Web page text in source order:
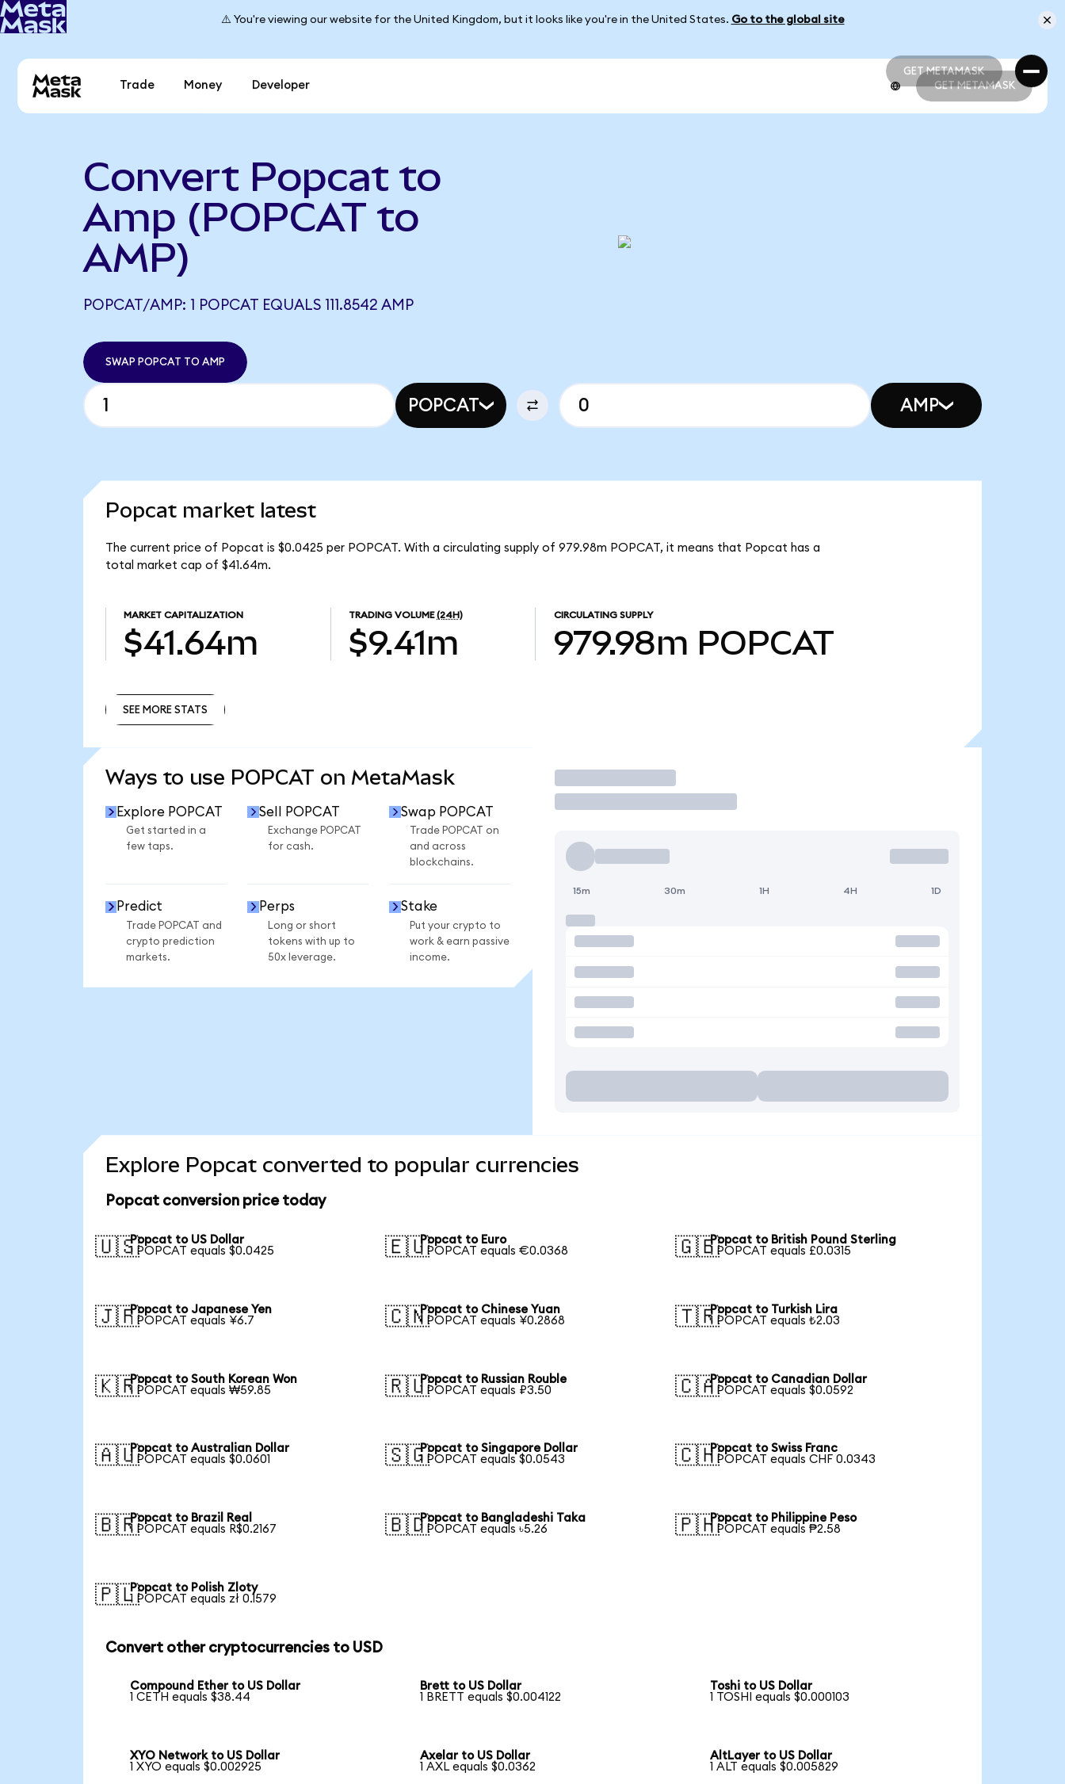
⚠️ You're viewing our website for the United Kingdom, but it looks like you're in the United States. Go to the global site
GET METAMASK
GET METAMASK
Trade Money Developer GET METAMASK
Convert Popcat to
Amp (POPCAT to
AMP)
POPCAT/AMP: 1 POPCAT EQUALS 111.8542 AMP
SWAP POPCAT TO AMP
POPCAT AMP
Popcat market latest
The current price of Popcat is $0.0425 per POPCAT. With a circulating supply of 979.98m POPCAT, it means that Popcat has a
total market cap of $41.64m.
MARKET CAPITALIZATION
$41.64m
TRADING VOLUME (24H)
$9.41m
CIRCULATING SUPPLY
979.98m POPCAT
SEE MORE STATS
Ways to use POPCAT on MetaMask
Explore POPCAT
Get started in a
few taps.
Sell POPCAT
Exchange POPCAT
for cash.
Swap POPCAT
Trade POPCAT on
and across
blockchains.
Predict
Trade POPCAT and
crypto prediction
markets.
Perps
Long or short
tokens with up to
50x leverage.
Stake
Put your crypto to
work & earn passive
income.
Trade
15m 30m 1H 4H 1D
Explore Popcat converted to popular currencies
Popcat conversion price today
🇺🇸Popcat to US Dollar
1 POPCAT equals $0.0425
🇪🇺Popcat to Euro
1 POPCAT equals €0.0368
🇬🇧Popcat to British Pound Sterling
1 POPCAT equals £0.0315
🇯🇵Popcat to Japanese Yen
1 POPCAT equals ¥6.7
🇨🇳Popcat to Chinese Yuan
1 POPCAT equals ¥0.2868
🇹🇷Popcat to Turkish Lira
1 POPCAT equals ₺2.03
🇰🇷Popcat to South Korean Won
1 POPCAT equals ₩59.85
🇷🇺Popcat to Russian Rouble
1 POPCAT equals ₽3.50
🇨🇦Popcat to Canadian Dollar
1 POPCAT equals $0.0592
🇦🇺Popcat to Australian Dollar
1 POPCAT equals $0.0601
🇸🇬Popcat to Singapore Dollar
1 POPCAT equals $0.0543
🇨🇭Popcat to Swiss Franc
1 POPCAT equals CHF 0.0343
🇧🇷Popcat to Brazil Real
1 POPCAT equals R$0.2167
🇧🇩Popcat to Bangladeshi Taka
1 POPCAT equals ৳5.26
🇵🇭Popcat to Philippine Peso
1 POPCAT equals ₱2.58
🇵🇱Popcat to Polish Zloty
1 POPCAT equals zł 0.1579
Convert other cryptocurrencies to USD
Compound Ether to US Dollar
1 CETH equals $38.44
Brett to US Dollar
1 BRETT equals $0.004122
Toshi to US Dollar
1 TOSHI equals $0.000103
XYO Network to US Dollar
1 XYO equals $0.002925
Axelar to US Dollar
1 AXL equals $0.0362
AltLayer to US Dollar
1 ALT equals $0.005829